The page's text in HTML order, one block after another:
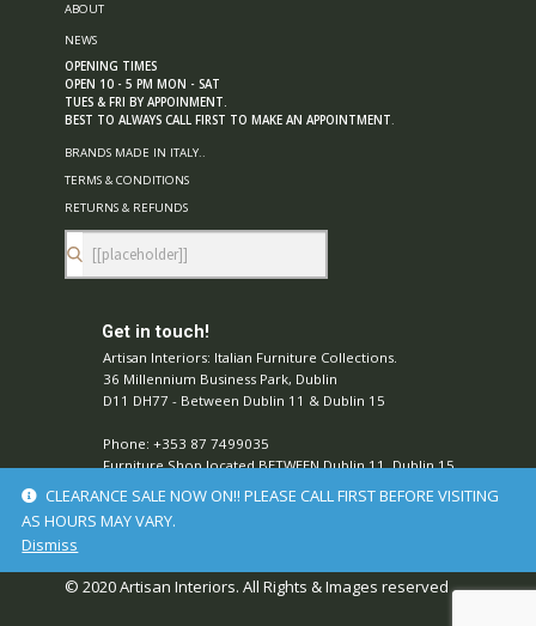
ABOUT
NEWS
OPENING TIMES
OPEN 10 - 5 PM MON - SAT
TUES & FRI BY APPOINMENT.
BEST TO ALWAYS CALL FIRST TO MAKE AN APPOINTMENT.
BRANDS MADE IN ITALY..
TERMS & CONDITIONS
RETURNS & REFUNDS
Get in touch!
Artisan Interiors: Italian Furniture Collections.
36 Millennium Business Park, Dublin
D11 DH77 - Between Dublin 11 & Dublin 15
Phone: +353 87 7499035
Furniture Shop located BETWEEN Dublin 11, Dublin 15,
Ireland.
Stay Connected with Us!
© 2020 Artisan Interiors. All Rights & Images reserved
CLEARANCE SALE NOW ON!! PLEASE CALL FIRST BEFORE VISITING
AS HOURS MAY VARY.
Dismiss